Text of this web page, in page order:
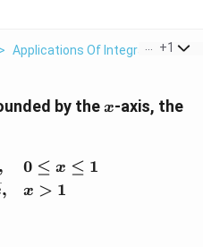
> Applications Of Integrals > The
+1
by thex
x-axis, the
f(x)= \begin{cases}
,
,
0 ≤ x ≤ 1
x > 1